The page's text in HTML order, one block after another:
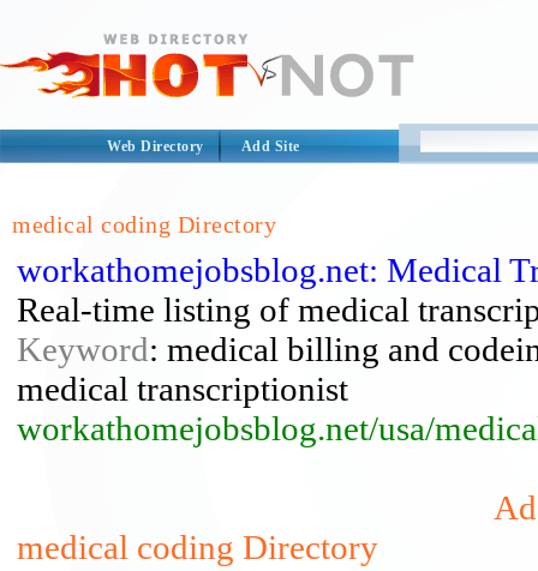
Web Directory Add Site
medical coding Directory
workathomejobsblog.net: Medical
Real-time listing of medical
Keyword: medical billing and
medical transcriptionist
workathomejobsblog.net/usa/
medical coding Directory